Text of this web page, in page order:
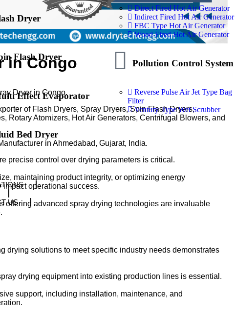
Dryer
Flash Dryer
Effect Evaporator
Bed Dryer
Direct Fired Hot Air Generator
Indirect Fired Hot Air Generator
FBC Type Hot Air Generator
Wood Fired Hot Air Generator
Pollution Control System
Reverse Pulse Air Jet Type Bag
Filter
Ventury Type Wet Scrubber
US
in Congo
Dryer in Congo.
of Flash Dryers, Spray Dryers, Spin Flash Dryers,
Rotary Atomizers, Hot Air Generators, Centrifugal Blowers, and
in Ahmedabad, Gujarat, India.
precise control over drying parameters is critical.
maintaining product integrity, or optimizing energy
operational success.
offering advanced spray drying technologies are invaluable
drying solutions to meet specific industry needs demonstrates
drying equipment into existing production lines is essential.
support, including installation, maintenance, and